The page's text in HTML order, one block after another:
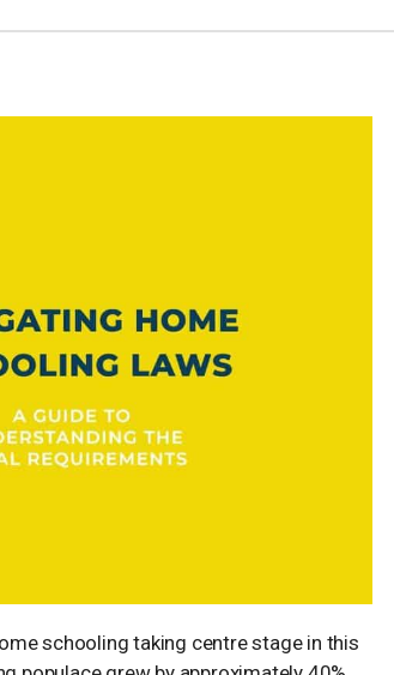
schooling taking centre stage in this